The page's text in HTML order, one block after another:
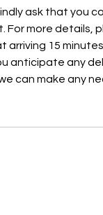
ask that you
For more details,
15
anticipate any
can make any